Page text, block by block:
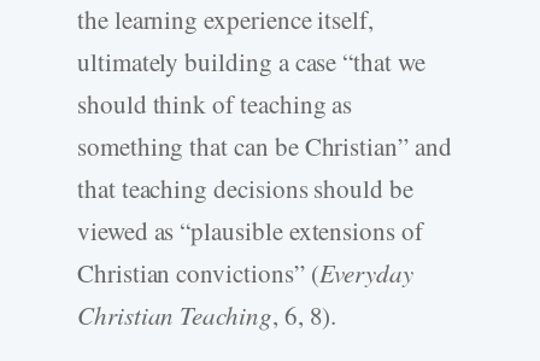
the learning experience itself,
ultimately building a case “that we
should think of teaching as
something that can be Christian” and
that teaching decisions should be
viewed as “plausible extensions of
Christian convictions” (Everyday
Christian Teaching, 6, 8).